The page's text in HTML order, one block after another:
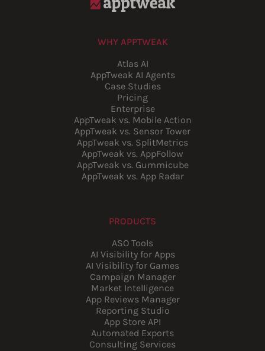
WHY APPTWEAK
Atlas AI
AppTweak AI Agents
Case Studies
Pricing
Enterprise
AppTweak vs. Mobile Action
AppTweak vs. Sensor Tower
AppTweak vs. SplitMetrics
AppTweak vs. AppFollow
AppTweak vs. Gummicube
AppTweak vs. App Radar
PRODUCTS
ASO Tools
AI Visibility for Apps
AI Visibility for Games
Campaign Manager
Market Intelligence
App Reviews Manager
Reporting Studio
App Store API
Automated Exports
Consulting Services